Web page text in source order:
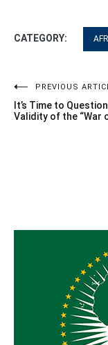
CATEGORY:
Post
navigation
PREVIOUS
It’s Time to
Validity of the “War